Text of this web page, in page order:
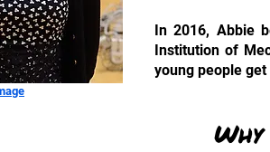
In 2016, Abbie
Institution of
young people